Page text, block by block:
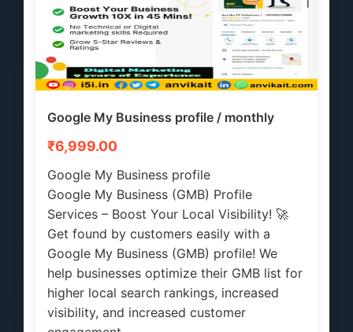
Google My Business profile / monthly
₹6,999.00
Google My Business profile
Google My Business (GMB) Profile
Services – Boost Your Local Visibility! 🚀
Get found by customers easily with a
Google My Business (GMB) profile! We
help businesses optimize their GMB list for
higher local search rankings, increased
visibility, and increased customer